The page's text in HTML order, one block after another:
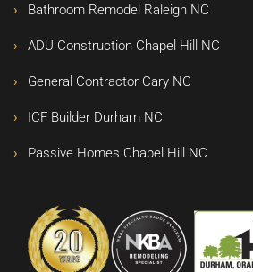
Bathroom Remodel Raleigh NC
ADU Construction Chapel Hill NC
General Contractor Cary NC
ICF Builder Durham NC
Passive Homes Chapel Hill NC